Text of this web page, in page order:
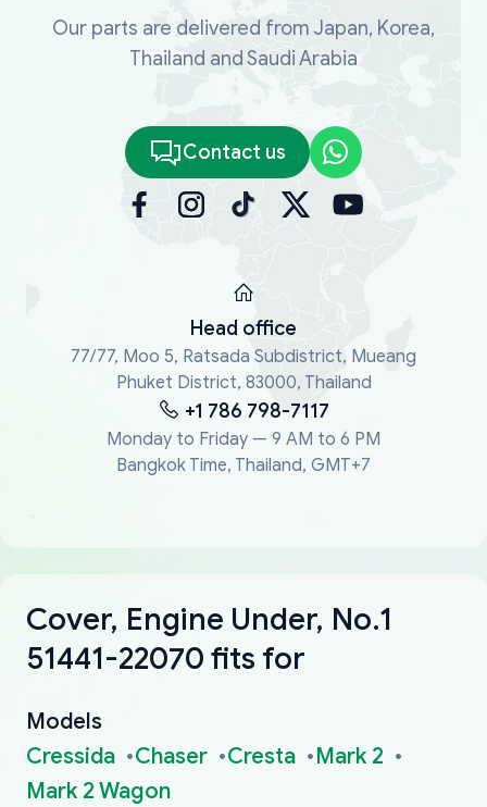
Our parts are delivered from Japan, Korea,
Thailand and Saudi Arabia
Contact us
Head office
77/77, Moo 5, Ratsada Subdistrict, Mueang
Phuket District, 83000, Thailand
+1 786 798-7117
Monday to Friday — 9 AM to 6 PM
Bangkok Time, Thailand, GMT+7
Cover, Engine Under, No.1
51441-22070 fits for
Models
Cressida
Chaser Cresta
Mark 2
Mark 2 Wagon